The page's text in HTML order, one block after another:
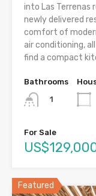
into Las Terrenas
newly delivered
comfort of
air conditioning, all
find a compact
Bathrooms
1
For Sale
Featured